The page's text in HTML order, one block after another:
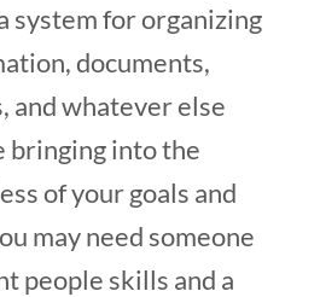
system for organizing
documents,
and whatever else
bringing into the
of your goals and
may need someone
people skills and a